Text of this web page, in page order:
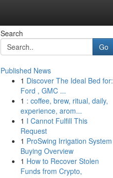
Search
Go
Published News
1 Discover The Ideal Bed for:
Ford , GMC ...
1 : coffee, brew, ritual, daily,
experience, arom...
1 I Cannot Fulfill This
Request
1 ProSwing Irrigation System
Buying Overview
1 How to Recover Stolen
Funds from Crypto,